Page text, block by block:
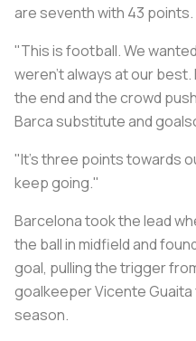
are seventh with 43 points.
"This is football. We
weren't always at our
the end and the crowd
Barca substitute and
"It's three points towards
keep going."
Barcelona took the lead
the ball in midfield and
goal, pulling the trigger
goalkeeper Vicente
season.